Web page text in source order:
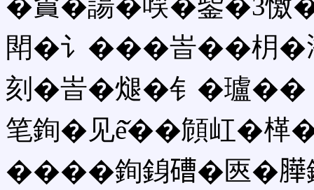
�𧶏�諹�㗛�鈭�3
閗�讠���峕��枂
刻�峕�煺�钅�瓐
笔銁�见ê̌��頠屸�㮖
����銁銵𥕢�匧�𦠜